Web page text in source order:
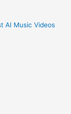
AI Music Videos